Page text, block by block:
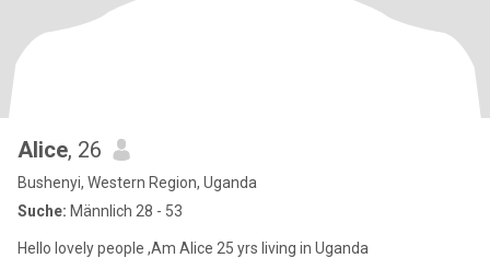
Alice, 26
Bushenyi, Western Region, Uganda
Suche: Männlich 28 - 53
Hello lovely people ,Am Alice 25 yrs living in Uganda